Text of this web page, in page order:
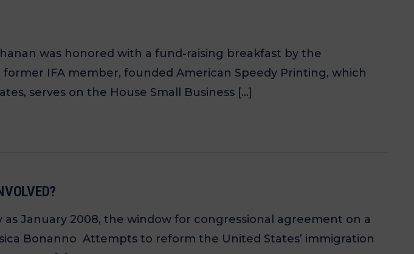
was honored with a fund-raising breakfast by the
IFA member, founded American Speedy Printing, which
serves on the House Small Business […]
January 2008, the window for congressional agreement on a
Bonanno Attempts to reform the United States’ immigration